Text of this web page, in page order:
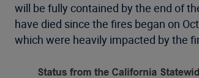
will be fully contained by the end of
have died since the fires began on
which were heavily impacted by the